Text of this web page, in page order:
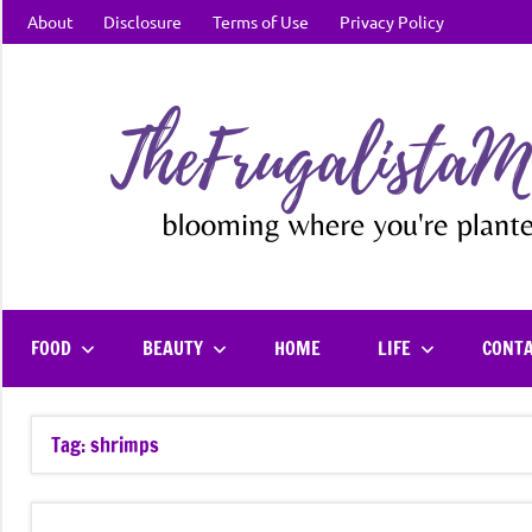
Skip
to
About Disclosure Terms of Use Privacy Policy
FOOD BEAUTY HOME LIFE
Tag:shrimps